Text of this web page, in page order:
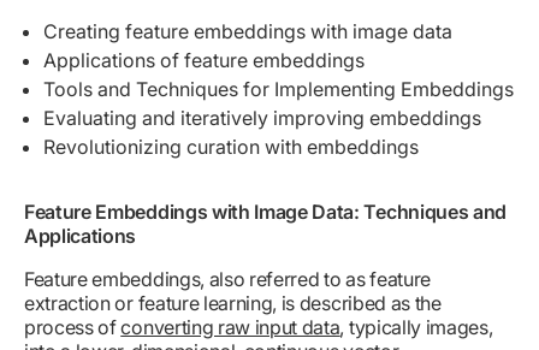
Creating feature embeddings with image data
Applications of feature embeddings
Tools and Techniques for Implementing Embeddings
Evaluating and iteratively improving embeddings
Revolutionizing curation with embeddings
Feature Embeddings with Image Data: Techniques and
Applications
Feature embeddings, also referred to as feature
extraction or feature learning, is described as the
process ofconverting raw input data, typically images,